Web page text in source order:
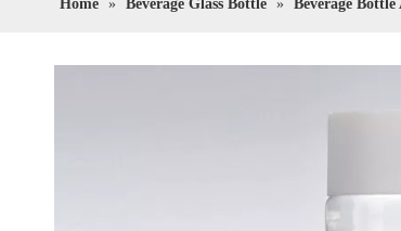
Home » Beverage Glass Bottle » Beverage